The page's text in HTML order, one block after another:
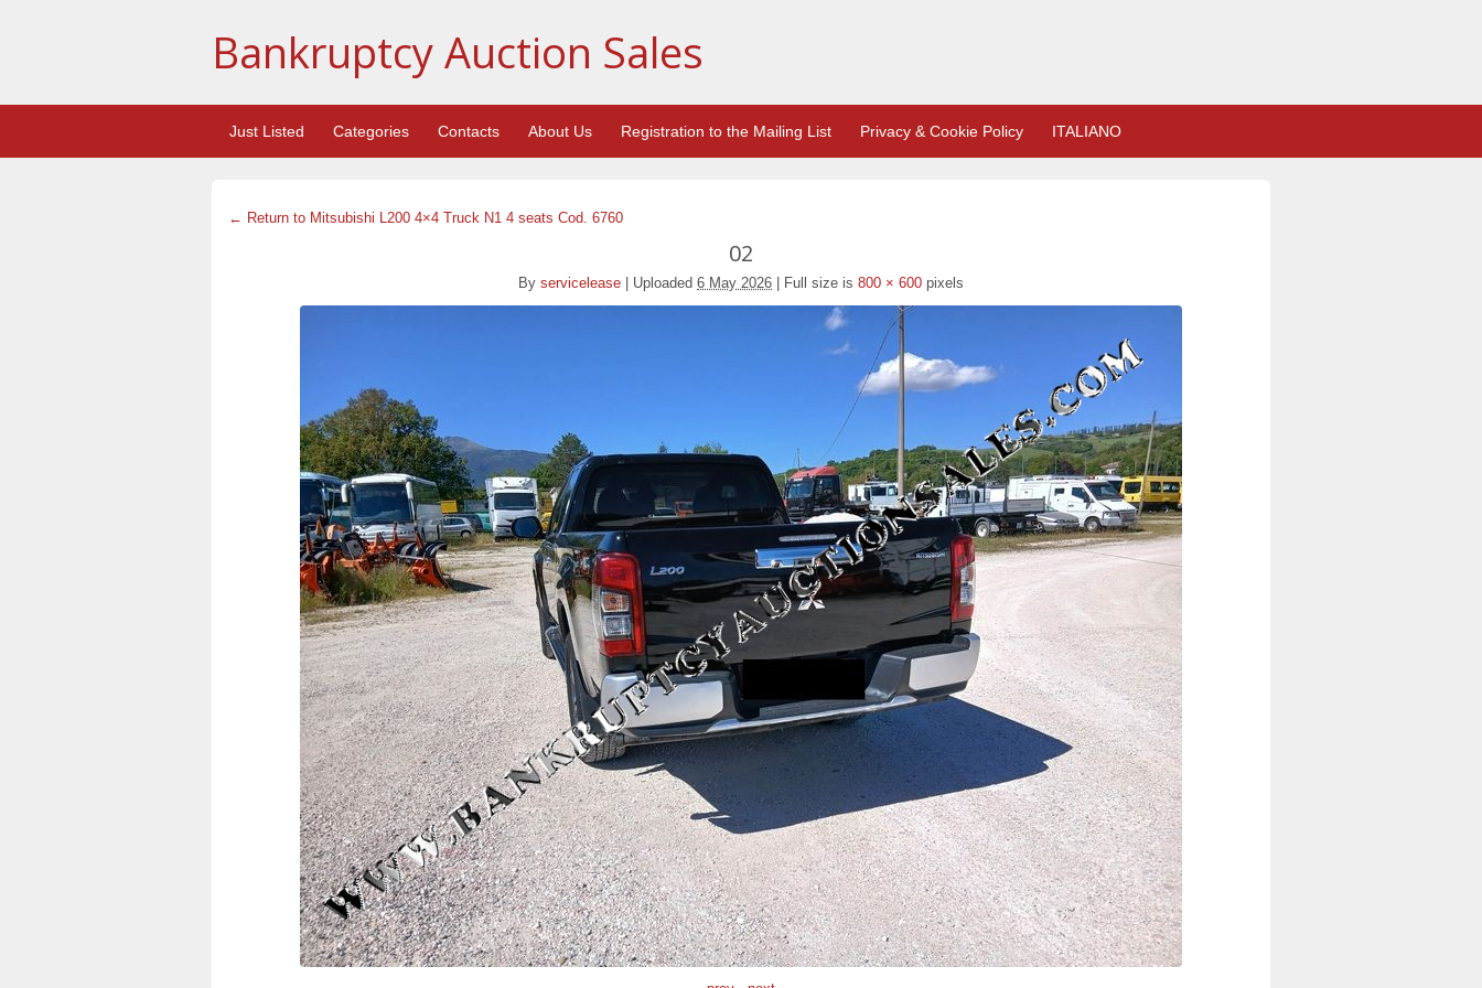
Bankruptcy Auction Sales
Just Listed Categories Contacts About Us Registration to the Mailing List Privacy & Cookie Policy ITALIANO
← Return to Mitsubishi L200 4×4 Truck N1 4 seats Cod. 6760
02
By servicelease Uploaded 6 May 2026 Full size is 800 × 600 pixels